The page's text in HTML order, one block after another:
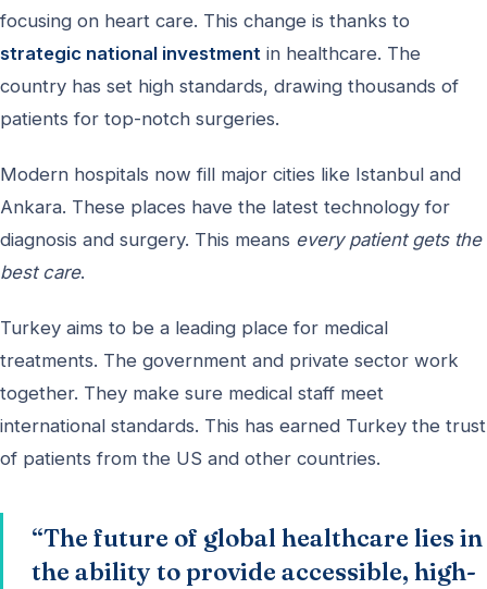
focusing on heart care. This change is thanks to
strategic national investment in healthcare. The
country has set high standards, drawing thousands of
patients for top-notch surgeries.
Modern hospitals now fill major cities like Istanbul and
Ankara. These places have the latest technology for
diagnosis and surgery. This means every patient gets the
best care.
Turkey aims to be a leading place for medical
treatments. The government and private sector work
together. They make sure medical staff meet
international standards. This has earned Turkey the trust
of patients from the US and other countries.
“The future of global healthcare lies in
the ability to provide accessible, high-